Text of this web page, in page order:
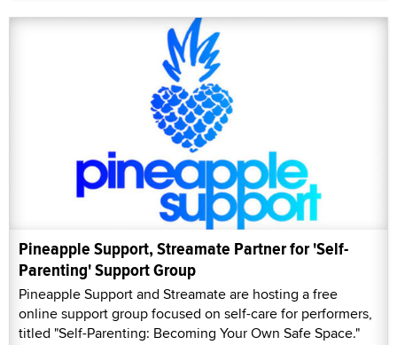
Pineapple Support, Streamate Partner for 'Self-
Parenting' Support Group
Pineapple Support and Streamate are hosting a free
online support group focused on self-care for performers,
titled "Self-Parenting: Becoming Your Own Safe Space."